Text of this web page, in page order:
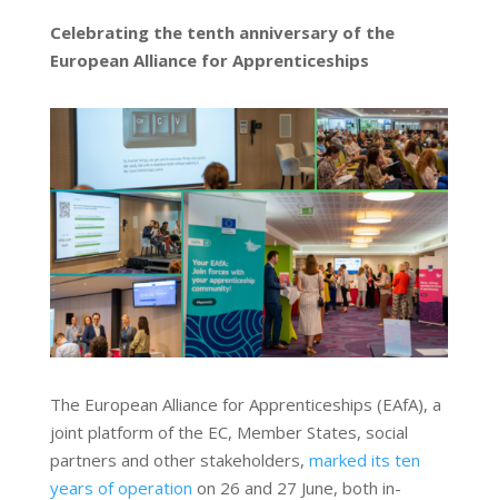
Celebrating the tenth anniversary of the
European Alliance for Apprenticeships
The European Alliance for Apprenticeships (EAfA), a
joint platform of the EC, Member States, social
partners and other stakeholders, marked its ten
years of operation on 26 and 27 June, both in-